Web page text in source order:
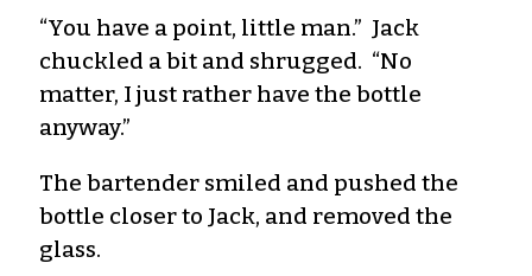
“You have a point, little man.” Jack
chuckled a bit and shrugged. “No
matter, I just rather have the bottle
anyway.”
The bartender smiled and pushed the
bottle closer to Jack, and removed the
glass.